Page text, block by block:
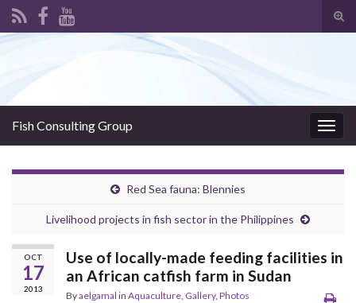
Fish Consulting Group
Red Sea fauna: Blennies
Livelihood projects in fish sector in the Philippines
OCT
17
2013
Use of locally-made feeding facilities in
an African catfish farm in Sudan
Byaelgamal in Aquaculture, Gallery, Photos